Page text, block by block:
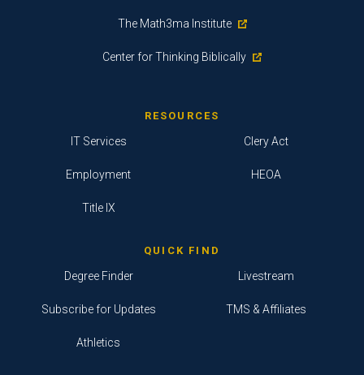
The Math3ma Institute
Center for Thinking Biblically
RESOURCES
IT Services
Employment
Title IX
Clery Act
HEOA
QUICK FIND
Degree Finder
Subscribe for Updates
Athletics
Livestream
TMS & Affiliates